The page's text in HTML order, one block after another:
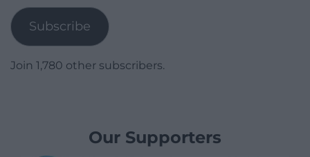
Subscribe
Join 1,780 other subscribers.
Our Supporters